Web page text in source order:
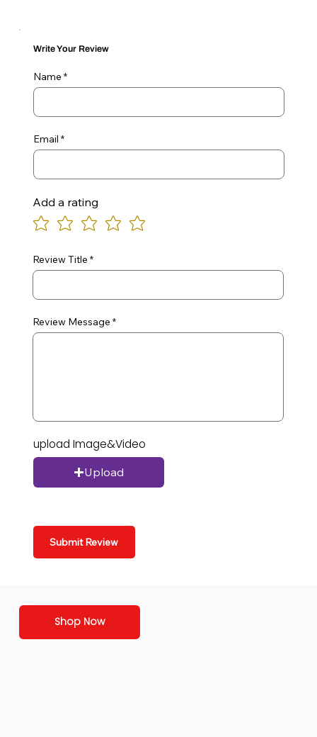
Write Your Review
Name
Email
Add a rating
Review Title
Review Message
upload Image&Video
Upload
Submit Review
Shop Now